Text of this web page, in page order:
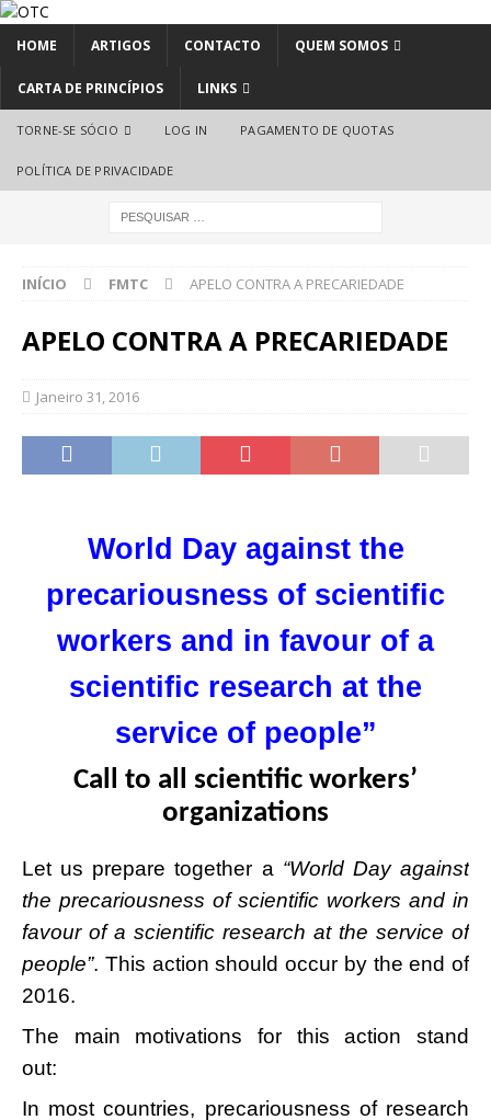
HOME ARTIGOS CONTACTO QUEM SOMOS
CARTA DE PRINCÍPIOS LINKS
TORNE-SE SÓCIO LOG IN PAGAMENTO DE QUOTAS
POLÍTICA DE PRIVACIDADE
INÍCIO FMTC APELO CONTRA A PRECARIEDADE
APELO CONTRA A PRECARIEDADE
Janeiro 31, 2016
World Day against the
precariousness of scientific
workers and in favour of a
scientific research at the
service of people”
Call to all scientific workers’
organizations
Let us prepare together a “World Day against
the precariousness of scientific workers and in
favour of a scientific research at the service of
people”. This action should occur by the end of
2016.
The main motivations for this action stand
out:
In most countries, precariousness of research